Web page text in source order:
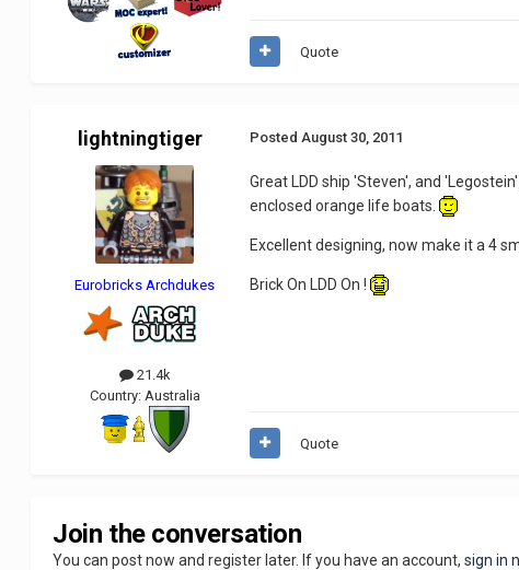
Quote
lightningtiger
Eurobricks Archdukes
21.4k
Country: Australia
Posted August 30, 2011
Great LDD ship 'Steven', and
enclosed orange life boats.
Excellent designing, now make it a 4
Brick On LDD On !
Quote
Join the conversation
You can post now and register later. If you have an account,sign in